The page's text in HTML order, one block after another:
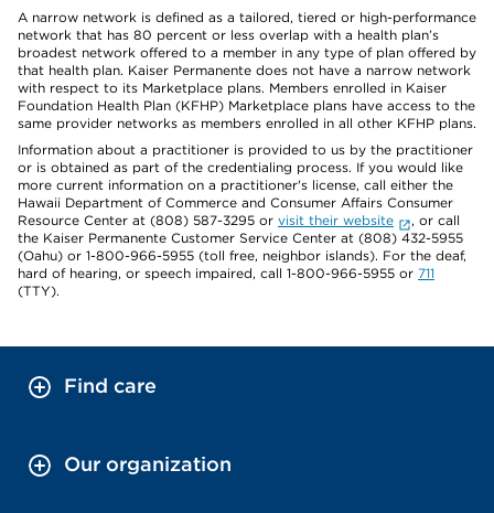
A narrow network is defined as a tailored, tiered or high-performance
network that has 80 percent or less overlap with a health plan’s
broadest network offered to a member in any type of plan offered by
that health plan. Kaiser Permanente does not have a narrow network
with respect to its Marketplace plans. Members enrolled in Kaiser
Foundation Health Plan (KFHP) Marketplace plans have access to the
same provider networks as members enrolled in all other KFHP plans.
Information about a practitioner is provided to us by the practitioner
or is obtained as part of the credentialing process. If you would like
more current information on a practitioner's license, call either the
Hawaii Department of Commerce and Consumer Affairs Consumer
Resource Center at (808) 587-3295 or visit their website
, or call
the Kaiser Permanente Customer Service Center at (808) 432-5955
(Oahu) or 1-800-966-5955 (toll free, neighbor islands). For the deaf,
hard of hearing, or speech impaired, call 1-800-966-5955 or 711
(TTY).
Find care
Our organization